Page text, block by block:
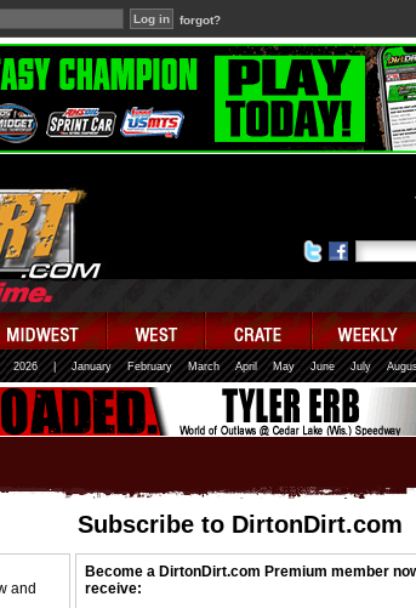
forgot?
2026 January February March April May June July
and
Subscribe to DirtonDirt.com
Become a DirtonDirt.com Premium member
receive: